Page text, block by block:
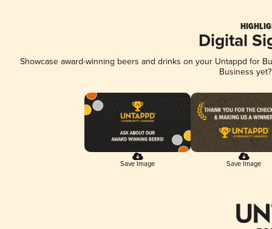
Digital
Showcase award-winning beers and drinks on your Untappd for
Business
Save Image Save Image